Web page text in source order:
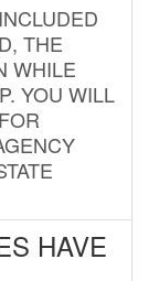
THE
WHILE
YOU WILL
HAVE